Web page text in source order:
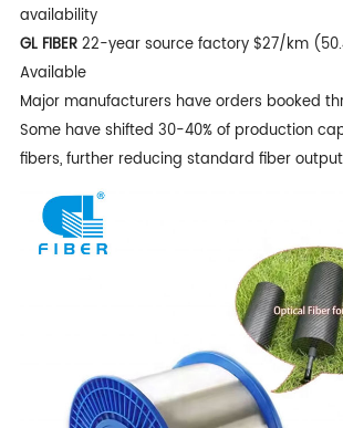
availability
GL FIBER22-year source factory $27/km
Available
Major manufacturers have orders booked
Some have shifted 30-40% of production
fibers, further reducing standard fiber